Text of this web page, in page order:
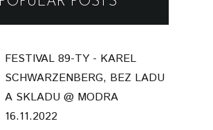
FESTIVAL 89-TY - KAREL
SCHWARZENBERG, BEZ LADU
A SKLADU @ MODRA
16.11.2022